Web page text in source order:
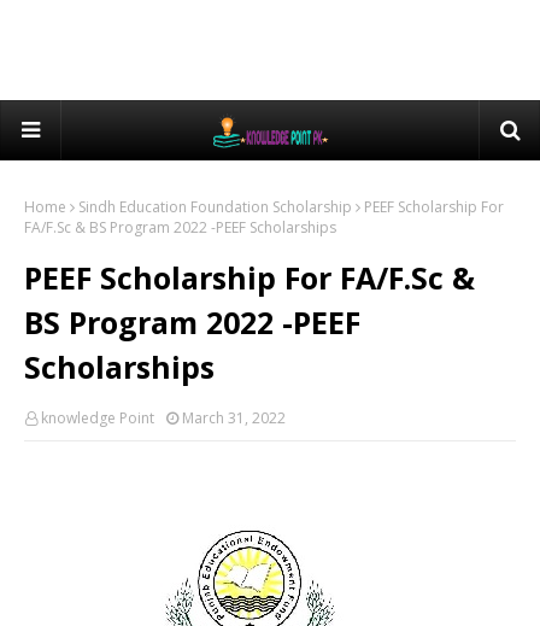
Home Sindh Education Foundation Scholarship
PEEF Scholarship For
FA/F.Sc & BS Program 2022 -PEEF Scholarships
PEEF Scholarship For FA/F.Sc &
BS Program 2022 -PEEF
Scholarships
knowledge Point March 31, 2022